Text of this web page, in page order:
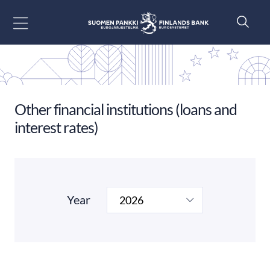
Other financial institutions (loans and
interest rates)
Year